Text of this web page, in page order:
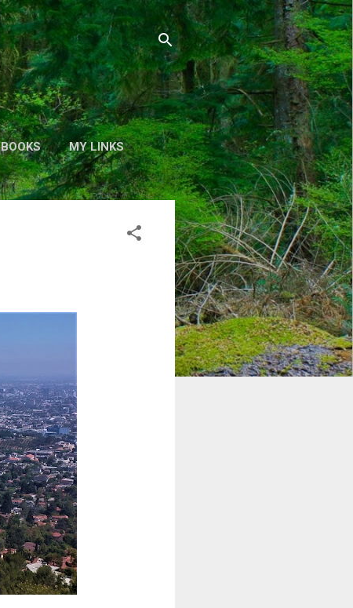
BOOKS MY LINKS